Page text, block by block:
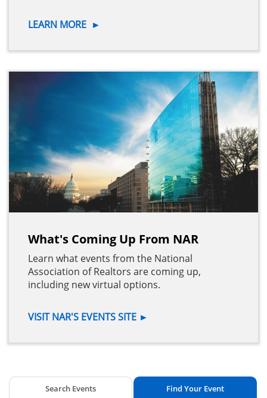
LEARN MORE ►
What's Coming Up From NAR
Learn what events from the National
Association of Realtors are coming up,
including new virtual options.
VISIT NAR'S EVENTS SITE ►
Search Events Find Your Event